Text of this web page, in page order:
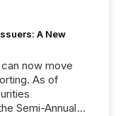
A New
now move
As of
Semi-Annual